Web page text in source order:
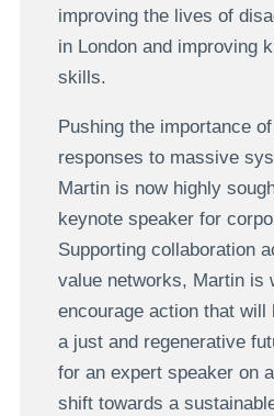
improving the lives of
in London and improving
skills.
Pushing the importance
responses to massive
Martin is now highly
keynote speaker for
Supporting collaboration
value networks, Martin is
encourage action that will
a just and regenerative
for an expert speaker on
shift towards a